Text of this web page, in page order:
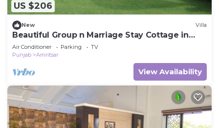
US $206
New Villa
Beautiful Group n Marriage Stay Cottage in
Amritsar
Air Conditioner Parking
TV
Punjab
Amritsar
View Availability